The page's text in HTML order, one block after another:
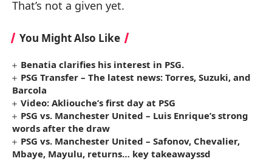
That’s not a given yet.
You Might Also Like
Benatia clarifies his interest in PSG.
PSG Transfer – The latest news: Torres, Suzuki, and
Barcola
Video: Akliouche’s first day at PSG
PSG vs. Manchester United – Luis Enrique’s strong
words after the draw
PSG vs. Manchester United – Safonov, Chevalier,
Mbaye, Mayulu, returns… key takeawayssd